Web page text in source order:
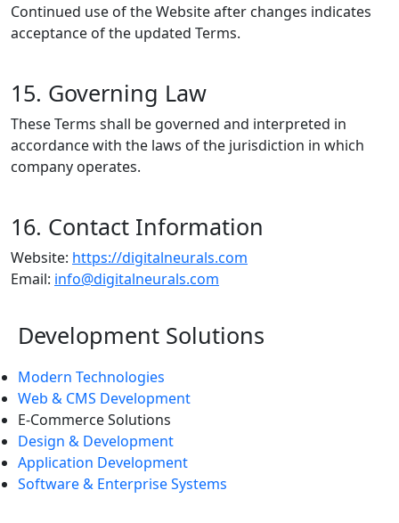
Continued use of the Website after changes indicates
acceptance of the updated Terms.
15. Governing Law
These Terms shall be governed and interpreted in
accordance with the laws of the jurisdiction in which
company operates.
16. Contact Information
Website: https://digitalneurals.com
Email: info@digitalneurals.com
Development Solutions
Modern Technologies
Web & CMS Development
E-Commerce Solutions
Design & Development
Application Development
Software & Enterprise Systems